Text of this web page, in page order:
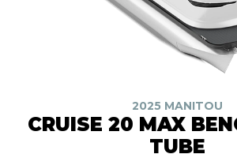
2025 MANITOU
CRUISE 20 MAX
TUBE